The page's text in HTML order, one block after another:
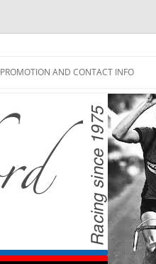
PROMOTION AND CONTACT INFO